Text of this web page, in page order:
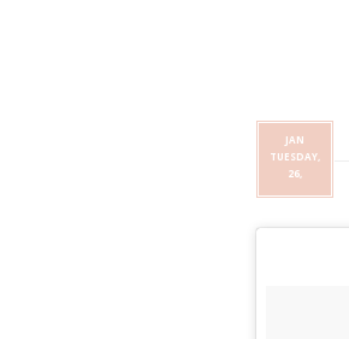
JAN
TUESDAY,
26,